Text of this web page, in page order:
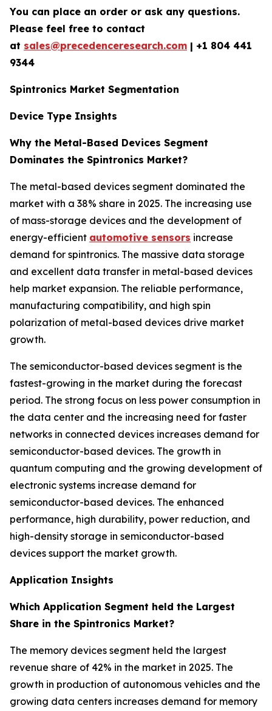
You can place an order or ask any questions.
Please feel free to contact
at sales@precedenceresearch.com | +1 804 441
9344
Spintronics Market Segmentation
Device Type Insights
Why the Metal-Based Devices Segment
Dominates the Spintronics Market?
The metal-based devices segment dominated the
market with a 38% share in 2025. The increasing use
of mass-storage devices and the development of
energy-efficient automotive sensors increase
demand for spintronics. The massive data storage
and excellent data transfer in metal-based devices
help market expansion. The reliable performance,
manufacturing compatibility, and high spin
polarization of metal-based devices drive market
growth.
The semiconductor-based devices segment is the
fastest-growing in the market during the forecast
period. The strong focus on less power consumption in
the data center and the increasing need for faster
networks in connected devices increases demand for
semiconductor-based devices. The growth in
quantum computing and the growing development of
electronic systems increase demand for
semiconductor-based devices. The enhanced
performance, high durability, power reduction, and
high-density storage in semiconductor-based
devices support the market growth.
Application Insights
Which Application Segment held the Largest
Share in the Spintronics Market?
The memory devices segment held the largest
revenue share of 42% in the market in 2025. The
growth in production of autonomous vehicles and the
growing data centers increases demand for memory